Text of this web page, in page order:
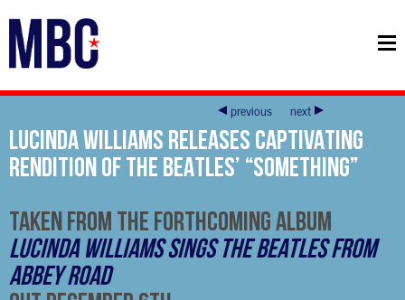
previous next
LUCINDA WILLIAMS RELEASES CAPTIVATING
RENDITION OF THE BEATLES’ “SOMETHING”
TAKEN FROM THE FORTHCOMING ALBUM
LUCINDA WILLIAMS SINGS THE BEATLES FROM
ABBEY ROAD